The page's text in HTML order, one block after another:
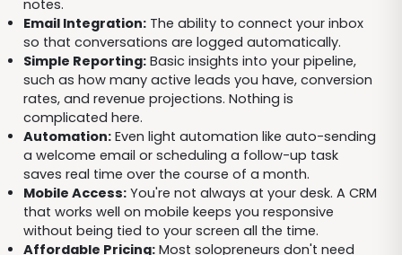
notes.
Email Integration:The ability to connect your inbox
so that conversations are logged automatically.
Simple Reporting:Basic insights into your pipeline,
such as how many active leads you have, conversion
rates, and revenue projections. Nothing is
complicated here.
Automation:Even light automation like auto-sending
a welcome email or scheduling a follow-up task
saves real time over the course of a month.
Mobile Access:You're not always at your desk. A CRM
that works well on mobile keeps you responsive
without being tied to your screen all the time.
Affordable Pricing:Most solopreneurs don't need